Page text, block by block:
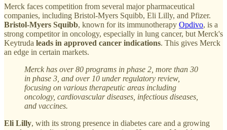
Merck faces competition from several major pharmaceutical
companies, including Bristol-Myers Squibb, Eli Lilly, and Pfizer.
Bristol-Myers Squibb, known for its immunotherapy Opdivo, is a
strong competitor in oncology, especially in lung cancer, but Merck's
Keytruda leads in approved cancer indications. This gives Merck
an edge in certain markets.
Merck has over 80 programs in phase 2, more than 30
in phase 3, and over 10 under regulatory review,
focusing on various therapeutic areas including
oncology, cardiovascular diseases, infectious diseases,
and vaccines.
Eli Lilly, with its strong presence in diabetes care and a growing